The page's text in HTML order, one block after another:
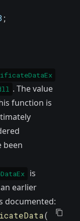
;
. The value
function is
been
is
earlier
documented:
(